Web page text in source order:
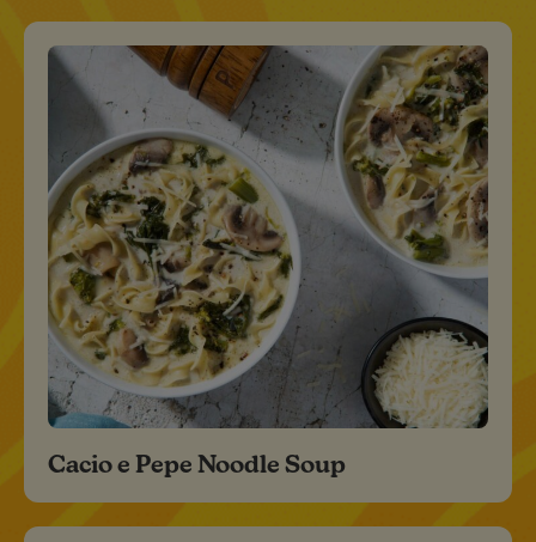
Cacio e Pepe Noodle Soup